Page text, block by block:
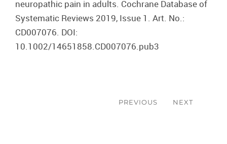
neuropathic pain in adults. Cochrane Database of
Systematic Reviews 2019, Issue 1. Art. No.:
CD007076. DOI:
10.1002/14651858.CD007076.pub3
navigation
PREVIOUS NEXT